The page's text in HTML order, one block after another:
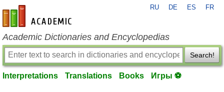
en-academic.com
RU DE ES FR
Academic Dictionaries and Encyclopedias
Search!
Interpretations Translations Books Игры ⚽